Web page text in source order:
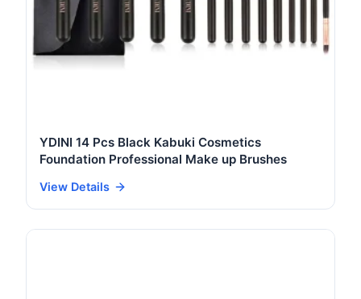
YDINI 14 Pcs Black Kabuki Cosmetics
Foundation Professional Make up Brushes
View Details